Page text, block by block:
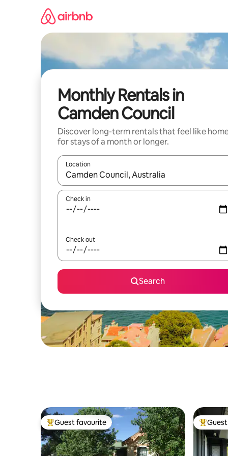
Monthly Rentals in
Camden Council
Discover long-term rentals that feel like
for stays of a month or longer.
Location
When results are available, navigate with the up
Check in
Check out
Search
Top guest favourite
Guest favourite Top